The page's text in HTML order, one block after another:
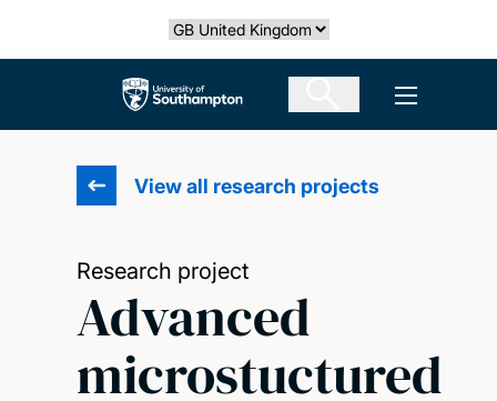
Select country
The University of Southampton Open
View all research projects
Research project
Advanced
microstuctured